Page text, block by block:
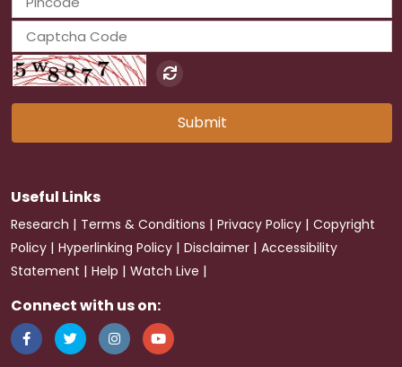
Submit
Useful Links
Research | Terms & Conditions | Privacy Policy | Copyright
Policy | Hyperlinking Policy | Disclaimer | Accessibility
Statement | Help | Watch Live |
Connect with us on: